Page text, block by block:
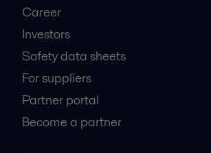
Career
Investors
Safety data sheets
For suppliers
Partner portal
Become a partner